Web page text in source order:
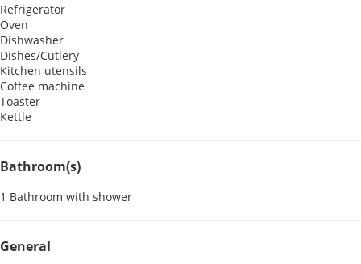
Refrigerator
Oven
Dishwasher
Dishes/Cutlery
Kitchen utensils
Coffee machine
Toaster
Kettle
Bathroom(s)
1 Bathroom with shower
General